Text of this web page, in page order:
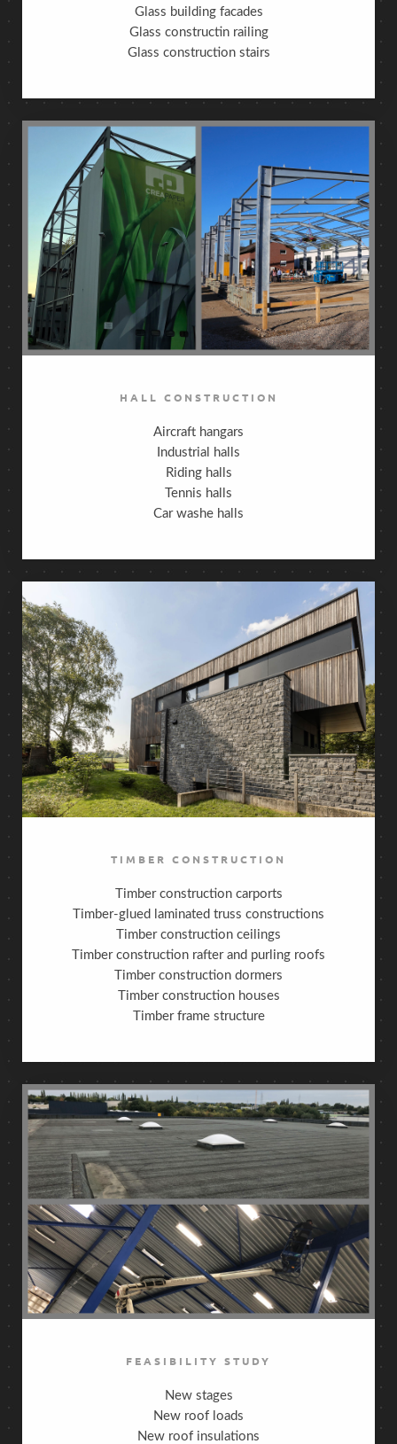
Glass building facades
Glass constructin railing
Glass construction stairs
HALL CONSTRUCTION
Aircraft hangars
Industrial halls
Riding halls
Tennis halls
Car washe halls
TIMBER CONSTRUCTION
Timber construction carports
Timber-glued laminated truss constructions
Timber construction ceilings
Timber construction rafter and purling roofs
Timber construction dormers
Timber construction houses
Timber frame structure
FEASIBILITY STUDY
New stages
New roof loads
New roof insulations